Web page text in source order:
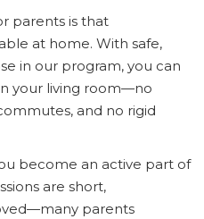
parents is that
at home. With safe,
in our program, you can
your living room—no
and no rigid
become an active part of
are short,
parents